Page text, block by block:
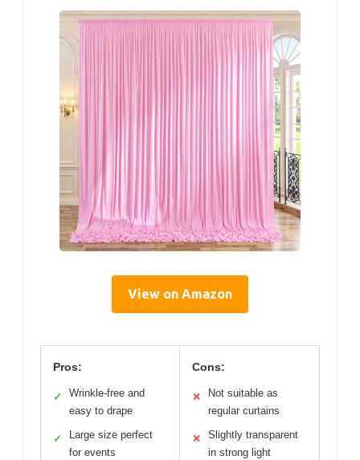
View on Amazon
Pros:
✓
Wrinkle-free and
easy to drape
✓
Large size perfect
for events
Cons:
✕
Not suitable as
regular curtains
✕
Slightly transparent
in strong light